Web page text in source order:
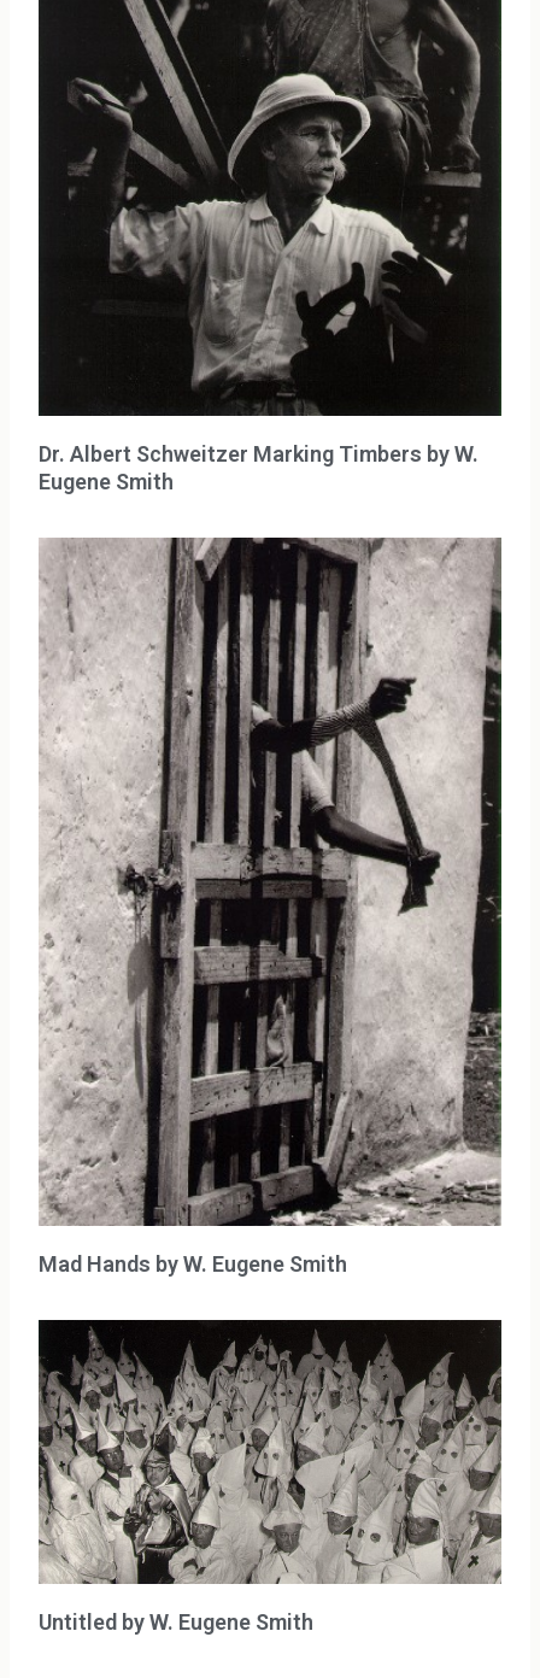
Dr. Albert Schweitzer Marking Timbers by W.
Eugene Smith
Mad Hands by W. Eugene Smith
Untitled by W. Eugene Smith